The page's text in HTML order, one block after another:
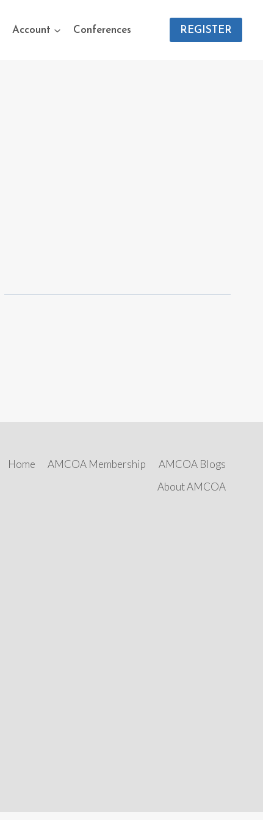
Account Conferences REGISTER
Home AMCOA Membership
AMCOA Blogs
About AMCOA